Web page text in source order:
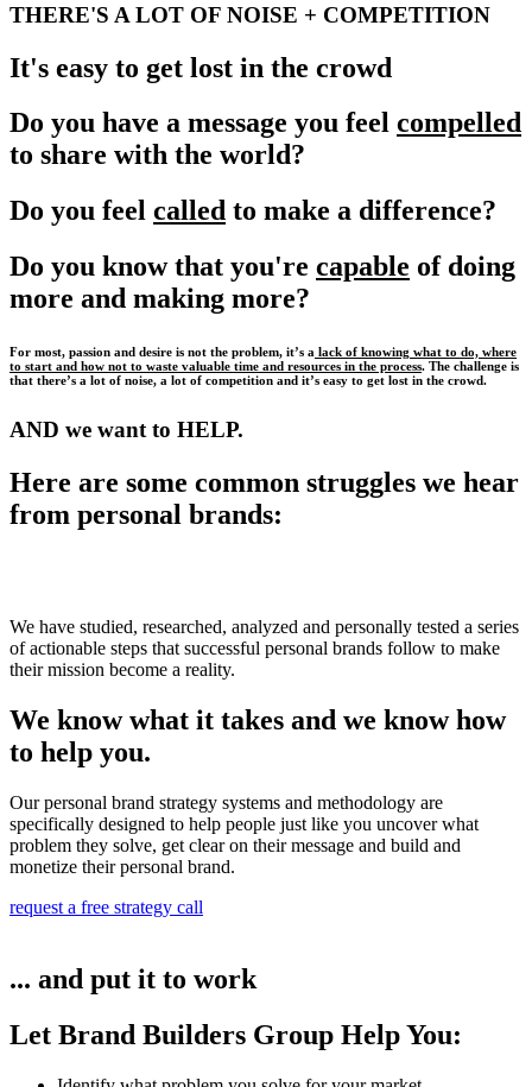
THERE'S A LOT OF NOISE + COMPETITION
It's easy to get lost in the crowd
Do you have a message you feel compelled
to share with the world?
Do you feel called to make a difference?
Do you know that you're capable of doing
more and making more?
For most, passion and desire is not the problem, it’s a lack of knowing what to do, where
to start and how not to waste valuable time and resources in the process. The challenge is
that there’s a lot of noise, a lot of competition and it’s easy to get lost in the crowd.
AND we want to HELP.
Here are some common struggles we hear
from personal brands:
We have studied, researched, analyzed and personally tested a series
of actionable steps that successful personal brands follow to make
their mission become a reality.
We know what it takes and we know how
to help you.
Our personal brand strategy systems and methodology are
specifically designed to help people just like you uncover what
problem they solve, get clear on their message and build and
monetize their personal brand.
request a free strategy call
... and put it to work
Let Brand Builders Group Help You: